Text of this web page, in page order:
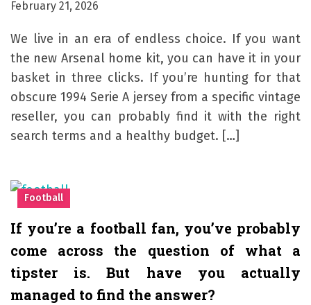
February 21, 2026
We live in an era of endless choice. If you want
the new Arsenal home kit, you can have it in your
basket in three clicks. If you’re hunting for that
obscure 1994 Serie A jersey from a specific vintage
reseller, you can probably find it with the right
search terms and a healthy budget. […]
Football
If you’re a football fan, you’ve probably
come across the question of what a
tipster is. But have you actually
managed to find the answer?